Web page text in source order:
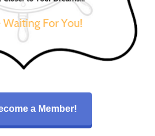
a Member!